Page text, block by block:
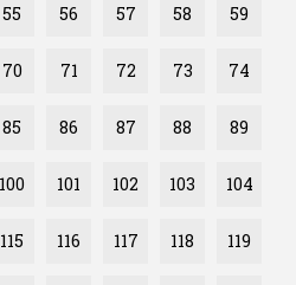
55 56 57 58 59
70 71 72 73 74
85 86 87 88 89
100 101 102 103 104
115 116 117 118 119